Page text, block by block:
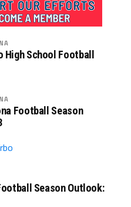
High School Football
Football Season
Season Outlook: